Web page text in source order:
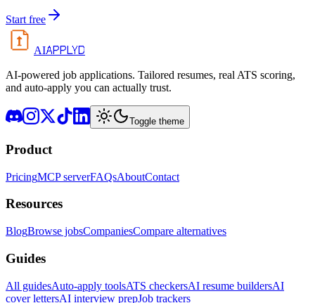
Start free
AIAPPLYD
AI-powered job applications. Tailored resumes, real ATS scoring,
and auto-apply you can actually trust.
Toggle theme
Product
PricingMCP serverFAQsAboutContact
Resources
BlogBrowse jobsCompaniesCompare alternatives
Guides
All guidesAuto-apply toolsATS checkersAI resume buildersAI
cover lettersAI interview prepJob trackers